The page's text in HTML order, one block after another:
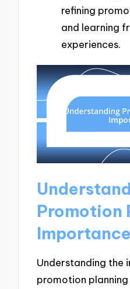
refining
and learning
experiences.
Promotion
Importance
Understanding the
promotion